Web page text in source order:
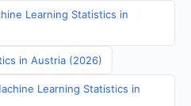
Learning Statistics in
in Austria (2026)
Learning Statistics in